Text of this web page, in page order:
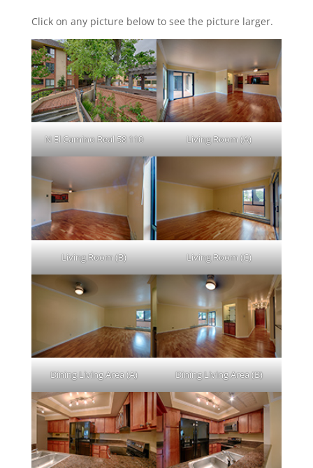
Click on any picture below to see the picture larger.
N El Camino Real 58 110 Living Room (A)
Living Room (B) Living Room (C)
Dining Living Area (A) Dining Living Area (B)